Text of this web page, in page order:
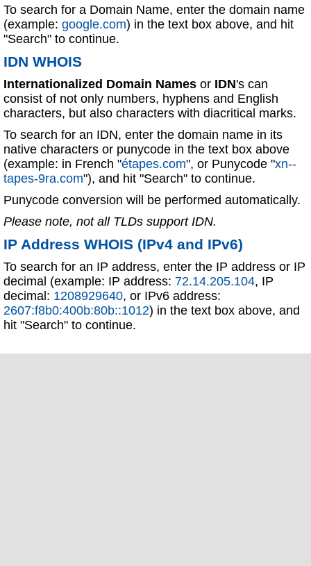
To search for a Domain Name, enter the domain name
(example: google.com) in the text box above, and hit
"Search" to continue.
IDN WHOIS
Internationalized Domain Names or IDN's can
consist of not only numbers, hyphens and English
characters, but also characters with diacritical marks.
To search for an IDN, enter the domain name in its
native characters or punycode in the text box above
(example: in French "étapes.com", or Punycode "xn--
tapes-9ra.com"), and hit "Search" to continue.
Punycode conversion will be performed automatically.
Please note, not all TLDs support IDN.
IP Address WHOIS (IPv4 and IPv6)
To search for an IP address, enter the IP address or IP
decimal (example: IP address: 72.14.205.104, IP
decimal: 1208929640, or IPv6 address:
2607:f8b0:400b:80b::1012) in the text box above, and
hit "Search" to continue.